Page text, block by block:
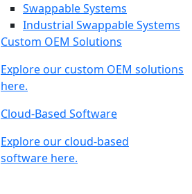
Swappable Systems
Industrial Swappable Systems
Custom OEM Solutions
Explore our custom OEM solutions
here.
Cloud-Based Software
Explore our cloud-based
software here.